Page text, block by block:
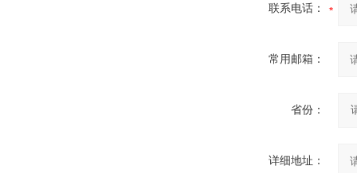
联系电话：
常用邮箱：
省份：
详细地址：